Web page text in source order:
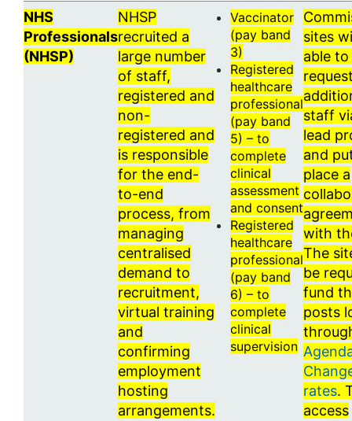
NHS
Professionals
(NHSP)
NHSP
recruited a
large number
of staff,
registered and
non-
registered and
is responsible
for the end-
to-end
process, from
managing
centralised
demand to
recruitment,
virtual training
and
confirming
employment
hosting
arrangements.
Vaccinator
(pay band
3)
Registered
healthcare
professional
(pay band
5) – to
complete
clinical
assessment
and consent
Registered
healthcare
professional
(pay band
6) – to
complete
clinical
supervision
sites
able
staff
lead
and
place a
with
The
be
fund
posts
rates.
access